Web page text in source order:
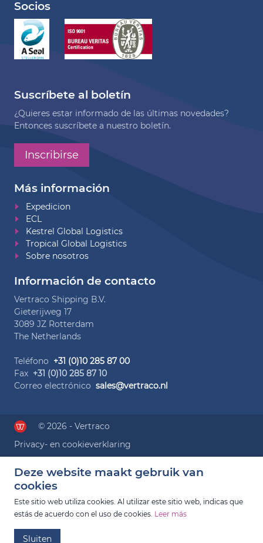
Socios
Suscríbete al boletín
¿Quieres estar informado de las últimas novedades?
Entonces suscríbete a nuestro boletín.
Inscribirse
Más información
Expedicion
ECL
Kestrel Global Logistics
Tropical Global Logistics
Sobre nosotros
Información de contacto
Vertraco Shipping B.V.
Gieterijweg 17
3089 JZ Rotterdam
The Netherlands
Teléfono +31 (0)10 285 87 00
Fax +31 (0)10 285 87 10
Correo electrónico sales@vertraco.nl
© 2026 - Vertraco
Privacy- en cookieverklaring
Deze website maakt gebruik van
cookies
Este sitio web utiliza cookies. Al utilizar este sitio web, indicas que
estás de acuerdo con el uso de cookies. Leer más
Sluiten